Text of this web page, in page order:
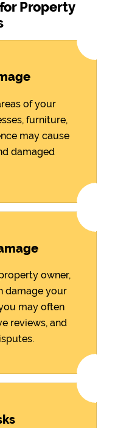
Property
of your
furniture,
may cause
damaged
owner,
damage your
may often
reviews, and